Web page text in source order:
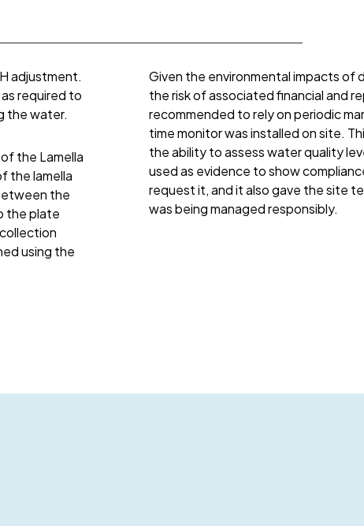
adjustment.
required to
the water.
the Lamella
the lamella
the
the plate
using the
Given the environmental impacts of
the risk of associated financial and
recommended to rely on periodic
time monitor was installed on site.
the ability to assess water quality
used as evidence to show
request it, and it also gave the site
was being managed responsibly.